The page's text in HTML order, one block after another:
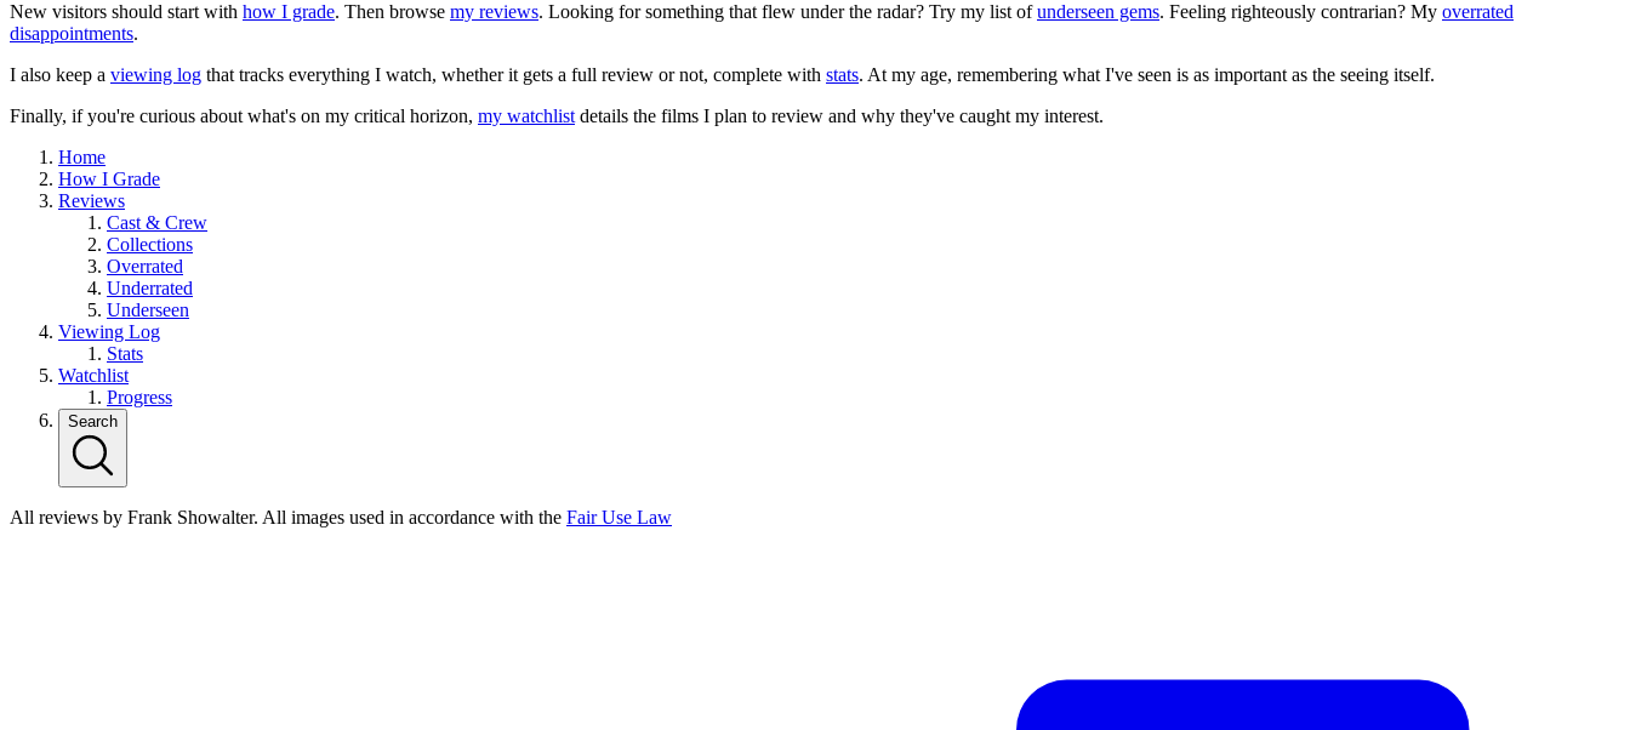
New visitors should start with how I grade. Then browse my reviews. Looking for something that flew under the radar? Try my list ofunderseen gems. Feeling righteously contrarian? My overrated
disappointments.
I also keep a viewing log that tracks everything I watch, whether it gets a full review or not, complete with stats. At my age, remembering what I've seen is as important as the seeing itself.
Finally, if you're curious about what's on my critical horizon, my watchlist details the films I plan to review and why they've caught my interest.
Home
How I Grade
Reviews
Cast & Crew
Collections
Overrated
Underrated
Underseen
Viewing Log
Stats
Watchlist
Progress
Search
All reviews by Frank Showalter. All images used in accordance with the Fair Use Law